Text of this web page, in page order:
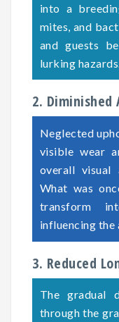
into a
mites, and
and guests
lurking hazards.
2. Diminished
Neglected
visible wear
overall visual
What was
transform
influencing the
3. Reduced
The gradual
through the